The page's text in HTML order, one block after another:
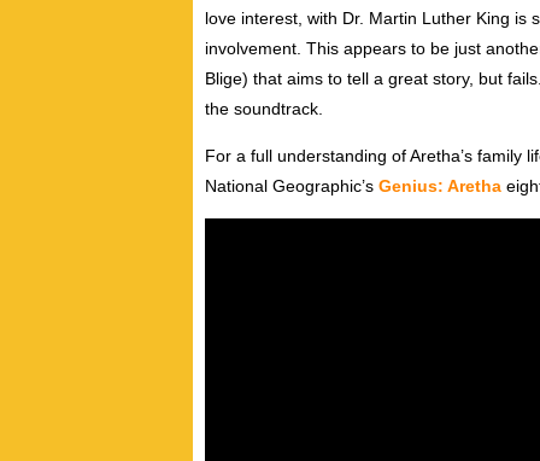
love interest, with Dr. Martin Luther King is
involvement. This appears to be just
Blige) that aims to tell a great story, but
the soundtrack.
For a full understanding of Aretha’s family
National Geographic’s Genius: Aretha